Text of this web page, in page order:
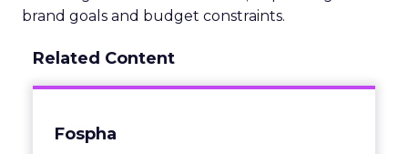
brand goals and budget constraints.
Related Content
Fospha